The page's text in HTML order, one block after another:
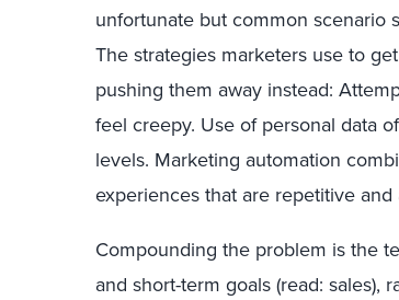
unfortunate but common scenario
The strategies marketers use to
pushing them away instead:
feel creepy. Use of personal data
levels. Marketing automation
experiences that are repetitive
Compounding the problem is the
and short-term goals (read: sales),